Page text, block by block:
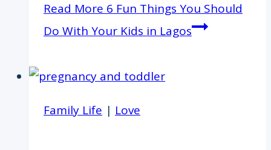
Read More 6 Fun Things You Should
Do With Your Kids in Lagos
Family Life | Love